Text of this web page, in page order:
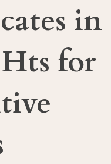
in
for